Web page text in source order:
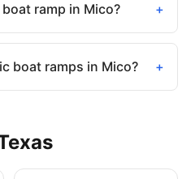
ramp in Mico? +
boat ramps in Mico? +